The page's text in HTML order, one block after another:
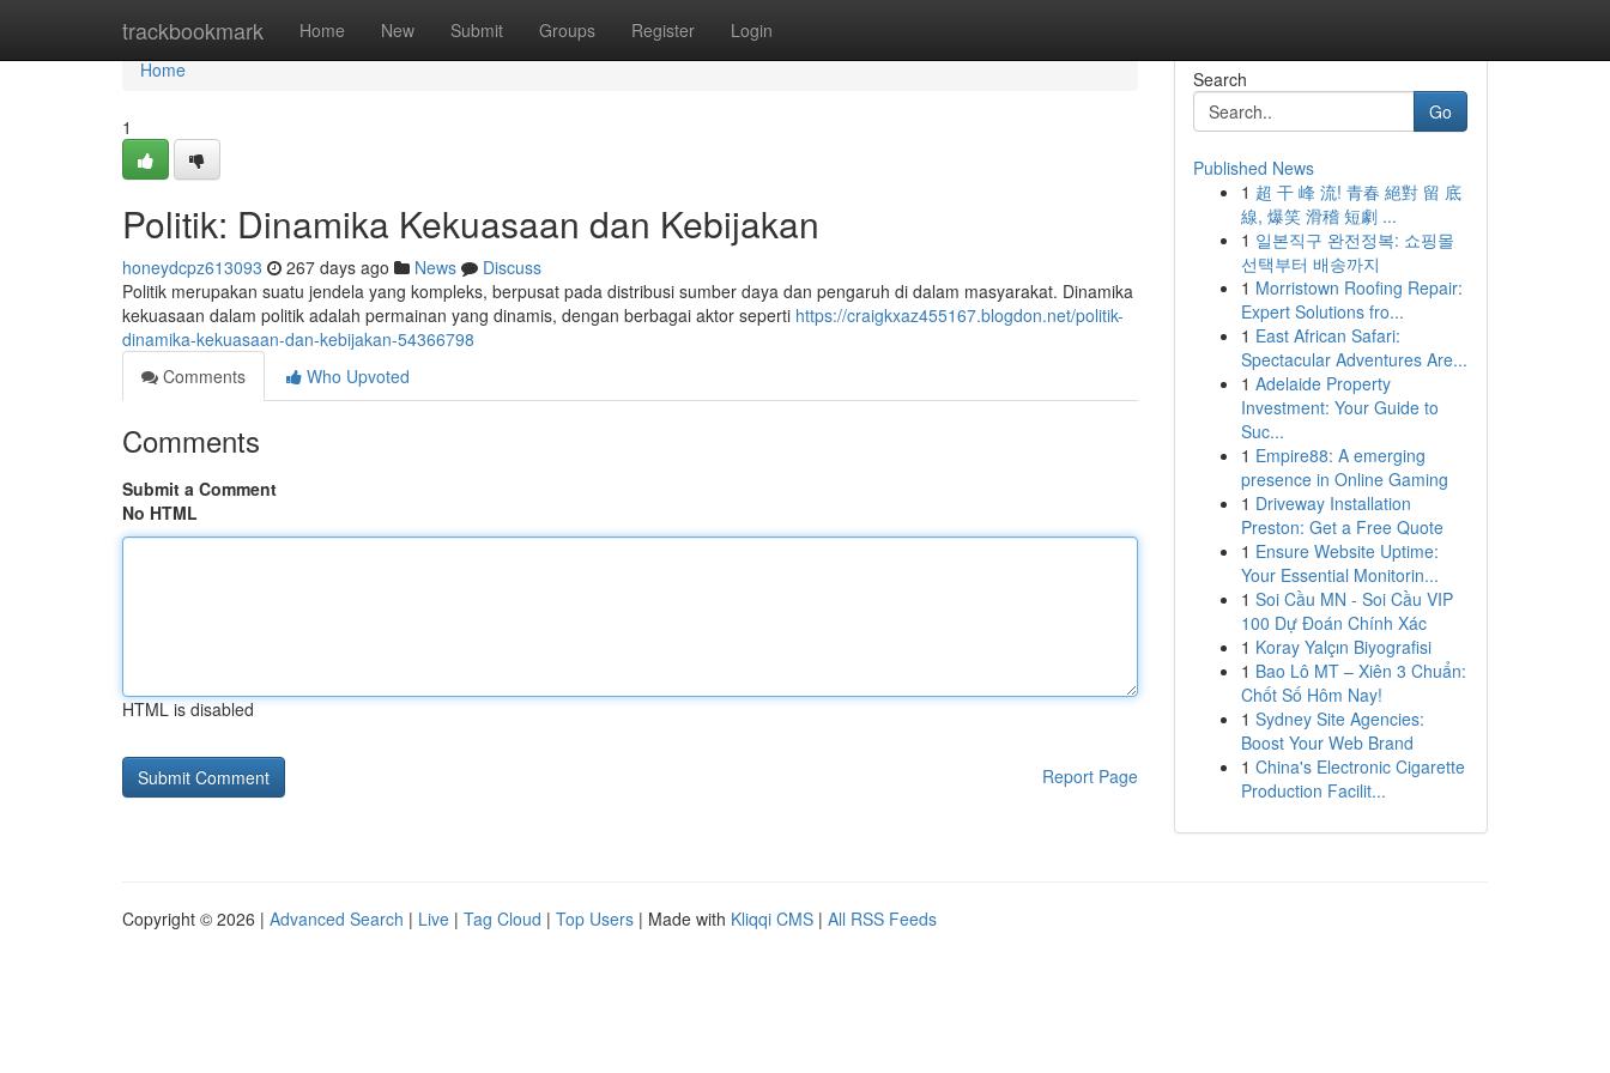
trackbookmark Home New Submit Groups Register Login
Home
Home
1
Politik: Dinamika Kekuasaan dan Kebijakan
honeydcpz613093 267 days ago News
Discuss
Politik merupakan suatu jendela yang kompleks, berpusat pada distribusi sumber daya dan pengaruh di dalam masyarakat. Dinamika
kekuasaan dalam politik adalah permainan yang dinamis, dengan berbagai aktor seperti https://craigkxaz455167.blogdon.net/politik-
dinamika-kekuasaan-dan-kebijakan-54366798
Comments
Who Upvoted
Comments
Submit a Comment
No HTML
HTML is disabled
Report Page
Search
Go
Published News
1 超 干 峰 流! 青春 絕對 留 底
線, 爆笑 滑稽 短劇 ...
1 일본직구 완전정복: 쇼핑몰
선택부터 배송까지
1 Morristown Roofing Repair:
Expert Solutions fro...
1 East African Safari:
Spectacular Adventures Are...
1 Adelaide Property
Investment: Your Guide to
Suc...
1 Empire88: A emerging
presence in Online Gaming
1 Driveway Installation
Preston: Get a Free Quote
1 Ensure Website Uptime:
Your Essential Monitorin...
1 Soi Cầu MN - Soi Cầu VIP
100 Dự Đoán Chính Xác
1 Koray Yalçın Biyografisi
1 Bao Lô MT – Xiên 3 Chuẩn:
Chốt Số Hôm Nay!
1 Sydney Site Agencies:
Boost Your Web Brand
1 China's Electronic Cigarette
Production Facilit...
Copyright © 2026 | Advanced Search | Live | Tag Cloud | Top Users | Made with Kliqqi CMS | All RSS Feeds